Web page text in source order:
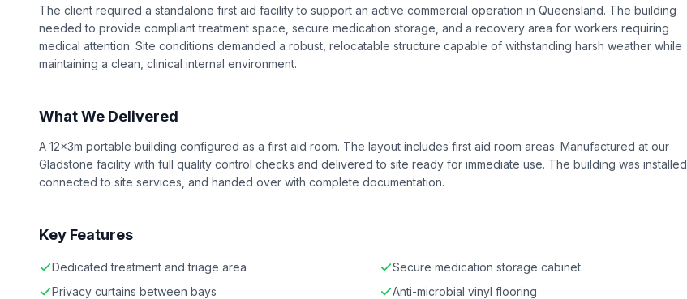
The client required a standalone first aid facility to support an active commercial operation in Queensland. The building
needed to provide compliant treatment space, secure medication storage, and a recovery area for workers requiring
medical attention. Site conditions demanded a robust, relocatable structure capable of withstanding harsh weather while
maintaining a clean, clinical internal environment.
What We Delivered
A 12x3m portable building configured as a first aid room. The layout includes first aid room areas. Manufactured at our
Gladstone facility with full quality control checks and delivered to site ready for immediate use. The building was installed,
connected to site services, and handed over with complete documentation.
Key Features
Dedicated treatment and triage area
Secure medication storage cabinet
Privacy curtains between bays
Anti-microbial vinyl flooring